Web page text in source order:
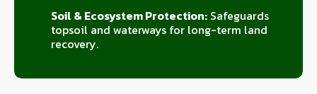
Soil & Ecosystem Protection:Safeguards
topsoil and waterways for long-term land
recovery.